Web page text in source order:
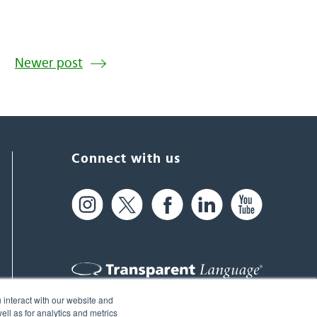
with our website and
as for analytics and metrics
Newer post
Connect with us
61 Spit Brook Rd, Suite 104,